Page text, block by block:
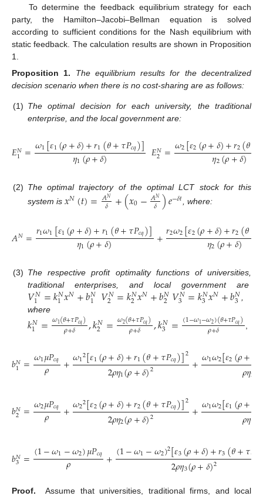
To determine the feedback equilibrium strategy for each
party, the Hamilton–Jacobi–Bellman equation is solved
according to sufficient conditions for the Nash equilibrium with
static feedback. The calculation results are shown in Proposition
1.
Proposition
1.
The equilibrium results for the decentralized
decision scenario when there is no cost-sharing are as follows:
(1) The optimal decision for each university, the traditional
enterprise, and the local government are:
𝐸𝑁
1 =𝜔1[𝜀1(𝜌+𝛿)+𝑟1(𝜃+𝜏𝑃𝑐𝑞)]
𝜂1(𝜌+𝛿) 𝐸𝑁
2 =𝜔2[𝜀2(𝜌+𝛿)+𝑟2(𝜃
𝜂2(𝜌+𝛿)
(2) The optimal trajectory of the optimal LCT stock for this
system is 𝑥𝑁(𝑡)=𝐴𝑁
𝛿 +(𝑥0−𝐴𝑁
𝛿)𝑒−𝛿𝑡 , where:
𝐴𝑁=𝑟1𝜔1[𝜀1(𝜌+𝛿)+𝑟1(𝜃+𝜏𝑃𝑐𝑞)]
𝜂1(𝜌+𝛿) +𝑟2𝜔2[𝜀2(𝜌+𝛿)+𝑟2(𝜃+
𝜂2(𝜌+𝛿)
(3) The respective profit optimality functions of universities,
traditional enterprises, and local government are
𝑉𝑁
1 =𝑘𝑁
1𝑥𝑁+𝑏𝑁
1 𝑉𝑁
2 =𝑘𝑁
2𝑥𝑁+𝑏𝑁
2 𝑉𝑁
3 =𝑘𝑁
3𝑥𝑁+𝑏𝑁
3
where
𝑘𝑁
1 =𝜔1(𝜃+𝜏𝑃𝑐𝑞)
𝜌+𝛿 ,𝑘𝑁
2 =𝜔2(𝜃+𝜏𝑃𝑐𝑞)
𝜌+𝛿 ,𝑘𝑁
3 =(1−𝜔1−𝜔2)(𝜃+𝜏𝑃𝑐𝑞)
𝜌+𝛿
𝑏𝑁
1 =𝜔1𝜇𝑃𝑐𝑞
𝜌 +𝜔12[𝜀1(𝜌+𝛿)+𝑟1(𝜃+𝜏𝑃𝑐𝑞)]2
2𝜌𝜂1(𝜌+𝛿)2 +𝜔1𝜔2[𝜀2(𝜌+
𝜌𝜂2
𝑏𝑁
2 =𝜔2𝜇𝑃𝑐𝑞
𝜌 +𝜔22[𝜀2(𝜌+𝛿)+𝑟2(𝜃+𝜏𝑃𝑐𝑞)]2
2𝜌𝜂2(𝜌+𝛿)2 +𝜔1𝜔2[𝜀1(𝜌+
𝜌𝜂1
𝑏𝑁
3 =(1−𝜔1−𝜔2)𝜇𝑃𝑐𝑞
𝜌 +(1−𝜔1−𝜔2)2[𝜀3(𝜌+𝛿)+𝑟3(𝜃+𝜏𝑃
2𝜌𝜂3(𝜌+𝛿)2
Proof.
Assume that universities, traditional firms, and local